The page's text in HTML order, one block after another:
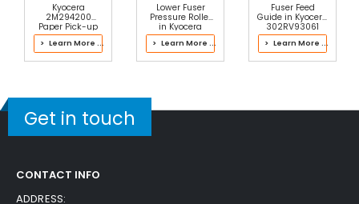
Kyocera
2M294200
Paper Pick-up
Roller
> Learn More ...
Lower Fuser
Pressure Roller
in Kyocera
2LH93055 Fuser
Kit
> Learn More ...
Fuser Feed
Guide in Kyocera
302RV93061
Fuser Kit
> Learn More ...
Get in touch
CONTACT INFO
ADDRESS: